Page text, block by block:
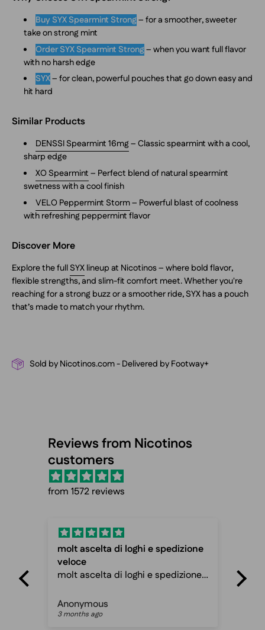
Buy SYX Spearmint Strong– for a smoother, sweeter
take on strong mint
Order SYX Spearmint Strong– when you want full flavor
with no harsh edge
SYX– for clean, powerful pouches that go down easy and
hit hard
Similar Products
DENSSI Spearmint 16mg– Classic spearmint with a cool,
sharp edge
XO Spearmint – Perfect blend of natural spearmint
swetness with a cool finish
VELO Peppermint Storm– Powerful blast of coolness
with refreshing peppermint flavor
Discover More
Explore the fullSYX lineup at Nicotinos – where bold flavor,
flexible strengths, and slim-fit comfort meet. Whether you're
reaching for a strong buzz or a smoother ride, SYX has a pouch
that’s made to match your rhythm.
Sold by Nicotinos.com - Delivered by Footway+
Reviews from Nicotinos
customers
from 1572 reviews
molt ascelta di loghi e spedizione
veloce
molt ascelta di loghi e spedizione
Anonymous
3 months ago